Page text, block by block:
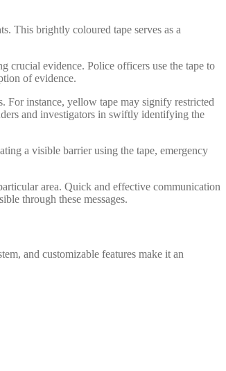
This brightly coloured tape serves as a
crucial evidence. Police officers use the tape to
of evidence.
For instance, yellow tape may signify restricted
and investigators in swiftly identifying the
a visible barrier using the tape, emergency
area. Quick and effective communication
through these messages.
and customizable features make it an